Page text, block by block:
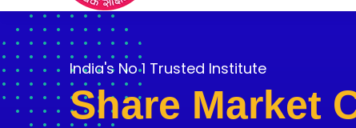
India's No 1 Trusted Institute
Share Market